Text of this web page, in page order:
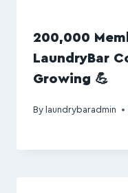
200,000
LaundryBar
Growing 💪
By laundrybaradmin